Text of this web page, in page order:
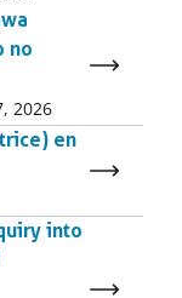
no
2026
en
into